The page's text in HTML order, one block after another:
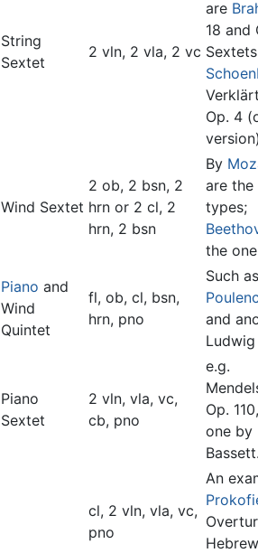
String
Sextet
2 vln, 2 vla, 2 vc
are
18 and
Op. 4
Wind Sextet
2 ob, 2 bsn, 2
hrn or 2 cl, 2
hrn, 2 bsn
By
are
types;
the
Piano and
Wind
Quintet
fl, ob, cl, bsn,
hrn, pno
Such
and
Piano
Sextet
2 vln, vla, vc,
cb, pno
e.g.
Op.
one by
cl, 2 vln, vla, vc,
pno
An